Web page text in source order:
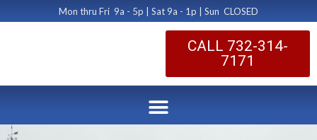
Mon thru Fri 9a - 5p | Sat 9a - 1p | Sun CLOSED
CALL 732-314-
7171